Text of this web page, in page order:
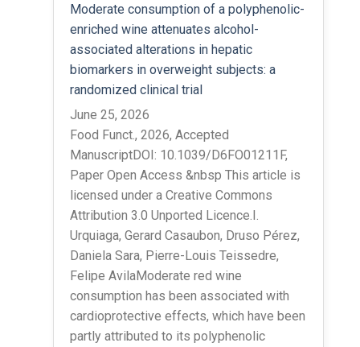
Moderate consumption of a polyphenolic-
enriched wine attenuates alcohol-
associated alterations in hepatic
biomarkers in overweight subjects: a
randomized clinical trial
June 25, 2026
Food Funct., 2026, Accepted
ManuscriptDOI: 10.1039/D6FO01211F,
Paper Open Access &nbsp This article is
licensed under a Creative Commons
Attribution 3.0 Unported Licence.I.
Urquiaga, Gerard Casaubon, Druso Pérez,
Daniela Sara, Pierre-Louis Teissedre,
Felipe AvilaModerate red wine
consumption has been associated with
cardioprotective effects, which have been
partly attributed to its polyphenolic